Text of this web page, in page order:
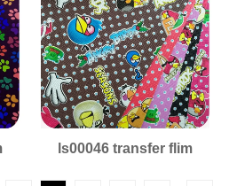
ls00046 transfer flim